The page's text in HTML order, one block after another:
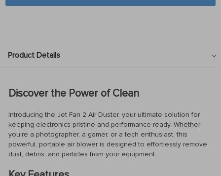
Product Details
Discover the Power of Clean
Introducing the Jet Fan 2 Air Duster, your ultimate solution for
keeping electronics pristine and performance-ready. Whether
you’re a photographer, a gamer, or a tech enthusiast, this
powerful, portable air blower is designed to effortlessly remove
dust, debris, and particles from your equipment.